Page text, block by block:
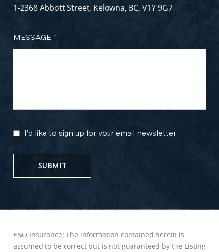
MESSAGE *
MARKETING
UPDATES
I’d like to sign up for your email newsletter
E&O Insurance: The information contained herein is
assumed to be correct but is not guaranteed by the Listing